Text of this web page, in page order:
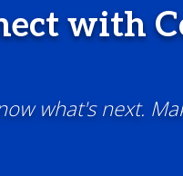
with
what's next.